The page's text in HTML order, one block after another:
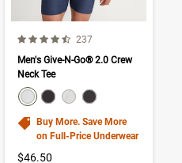
reviews
4.2 out of 5 Customer Rating
Number of Customer
237
Men's Give-N-Go® 2.0 Crew
Neck Tee
color swatch
Select color
Select color
Select colorSelect color
Buy More. Save More
on Full-Price Underwear
$46.50